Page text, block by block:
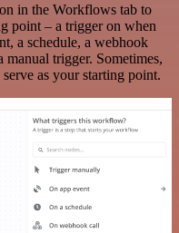
in the Workflows tab to
point – a trigger on when
a schedule, a webhook
manual trigger. Sometimes,
as your starting point.